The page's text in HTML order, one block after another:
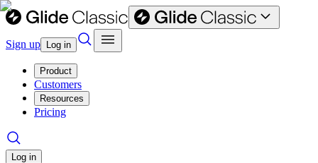
Sign up Log in
Product
Customers
Resources
Pricing
Log in